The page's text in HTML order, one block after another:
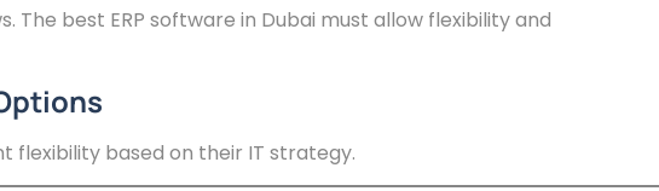
The best ERP software in Dubai must allow flexibility and
flexibility based on their IT strategy.